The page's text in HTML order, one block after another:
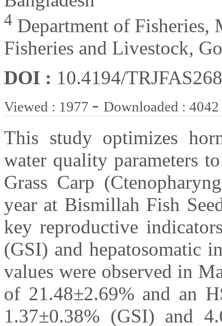
4 Department of
Fisheries and Livestock,
DOI : 10.4194/
Viewed : 1977 - Downloaded : 4042
This study optimizes
water quality parameters
Grass Carp
year at Bismillah Fish
key reproductive
(GSI) and hepatosomatic
values were observed in
of 21.48±2.69% and an
1.37±0.38% (GSI) and